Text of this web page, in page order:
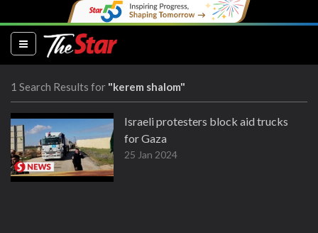
(current)
1 Search Results for "kerem shalom"
Israeli protesters block aid trucks
for Gaza
25 Jan 2024